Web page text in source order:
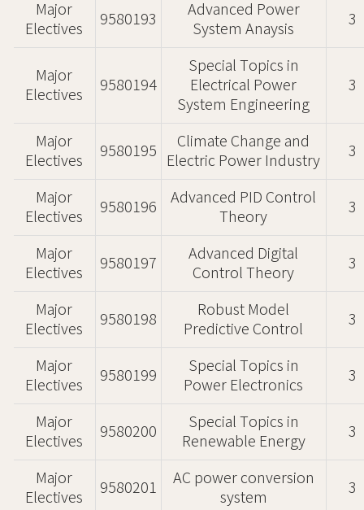
Major
Electives
9580193
Advanced Power
System Anaysis
3
Major
Electives
9580194
Special Topics in
Electrical Power
System Engineering
3
Major
Electives
9580195
Climate Change and
Electric Power Industry
3
Major
Electives
9580196
Advanced PID Control
Theory
3
Major
Electives
9580197
Advanced Digital
Control Theory
3
Major
Electives
9580198
Robust Model
Predictive Control
3
Major
Electives
9580199
Special Topics in
Power Electronics
3
Major
Electives
9580200
Special Topics in
Renewable Energy
3
Major
Electives
9580201
AC power conversion
system
3